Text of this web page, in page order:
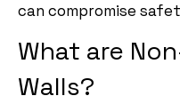
can compromise
What are
Walls?